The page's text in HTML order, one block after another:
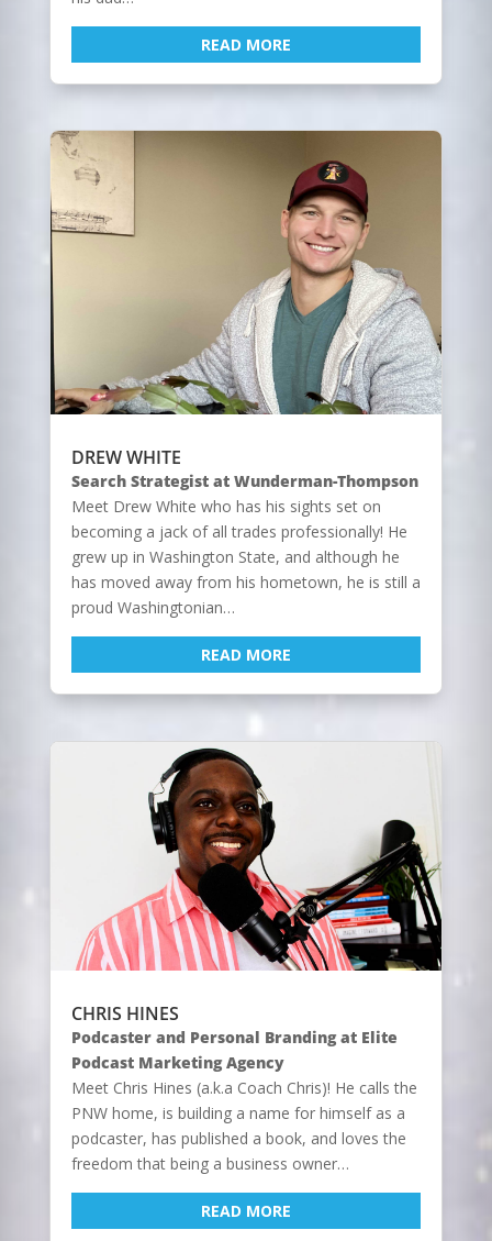
READ MORE
DREW WHITE
Search Strategist at Wunderman-Thompson
Meet Drew White who has his sights set on
becoming a jack of all trades professionally! He
grew up in Washington State, and although he
has moved away from his hometown, he is still a
proud Washingtonian…
READ MORE
CHRIS HINES
Podcaster and Personal Branding at Elite
Podcast Marketing Agency
Meet Chris Hines (a.k.a Coach Chris)! He calls the
PNW home, is building a name for himself as a
podcaster, has published a book, and loves the
freedom that being a business owner…
READ MORE